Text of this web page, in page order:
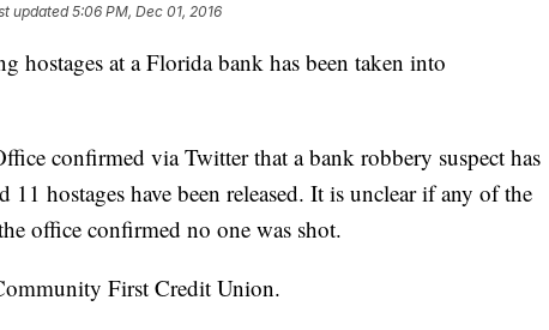
updated5:06 PM, Dec 01, 2016
hostages at a Florida bank has been taken into
confirmed via Twitter that a bank robbery suspect has
11 hostages have been released. It is unclear if any of the
office confirmed no one was shot.
First Credit Union.